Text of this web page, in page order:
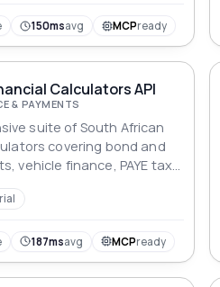
sizes into a limited
dimensional containers
containers, etc.), with the
minimizing the number of
or maximizing the
of containers while
constraints.
150msavg MCPready
Calculators API
& PAYMENTS
suite of South African
covering bond and
vehicle finance, PAYE tax,
All monetary values in
personal finance
sourced from SARS, LPC,
SARB, and Stats SA.
187msavg MCPready